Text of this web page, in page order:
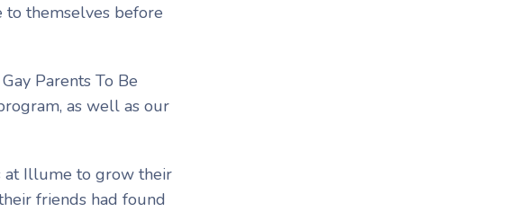
to themselves before
Parents To Be
as well as our
at Illume to grow their
friends had found